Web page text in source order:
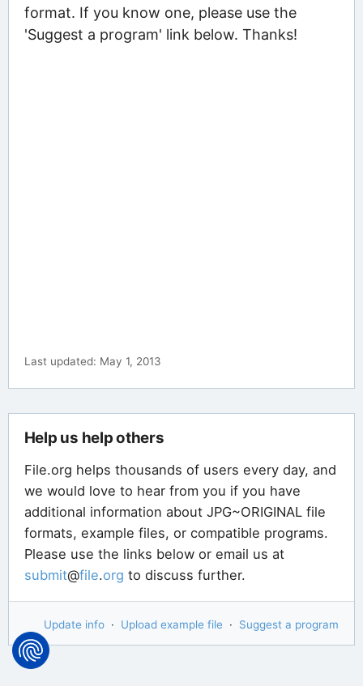
format. If you know one, please use the
'Suggest a program' link below. Thanks!
Last updated: May 1, 2013
Help us help others
File.org helps thousands of users every day, and
we would love to hear from you if you have
additional information about JPG~ORIGINAL file
formats, example files, or compatible programs.
Please use the links below or email us at
submit@file.org to discuss further.
Update info · Upload example file · Suggest a program